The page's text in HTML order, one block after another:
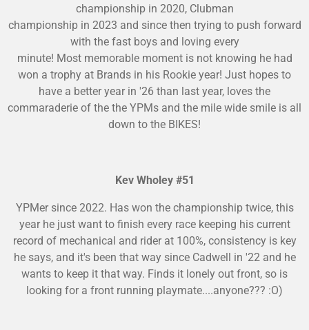
championship in 2020, Clubman
championship in 2023 and since then trying to push forward
with the fast boys and loving every
minute! Most memorable moment is not knowing he had
won a trophy at Brands in his Rookie year! Just hopes to
have a better year in '26 than last year, loves the
commaraderie of the the YPMs and the mile wide smile is all
down to the BIKES!
Kev Wholey #51
YPMer since 2022. Has won the championship twice, this
year he just want to finish every race keeping his current
record of mechanical and rider at 100%, consistency is key
he says, and it's been that way since Cadwell in '22 and he
wants to keep it that way. Finds it lonely out front, so is
looking for a front running playmate....anyone??? :O)